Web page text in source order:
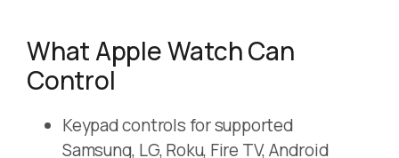
What Apple Watch Can
Control
Keypad controls for supported
Samsung, LG, Roku, Fire TV, Android